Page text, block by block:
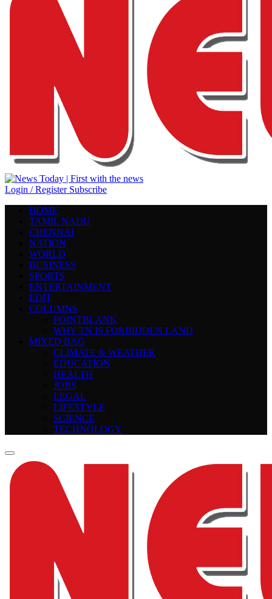
Login / Register Subscribe
HOME
TAMIL NADU
CHENNAI
NATION
WORLD
BUSINESS
SPORTS
ENTERTAINMENT
EDIT
COLUMNS
POINTBLANK
WHY TN IS FORBIDDEN LAND
MIXED BAG
CLIMATE & WEATHER
EDUCATION
HEALTH
JOBS
LEGAL
LIFESTYLE
SCIENCE
TECHNOLOGY